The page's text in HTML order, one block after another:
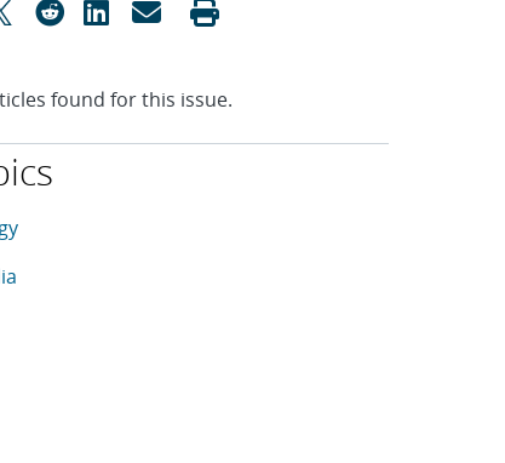
found for this issue.
is tagged with the following topics: Energy, Sandia
in topic
in topic